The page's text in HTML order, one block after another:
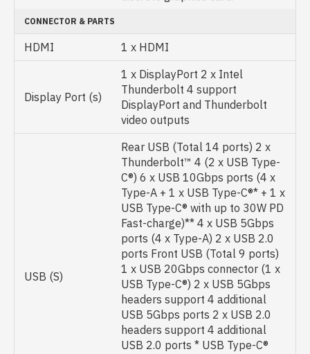
CONNECTOR & PARTS
HDMI 1 x HDMI
Display Port (s)
1 x DisplayPort 2 x Intel
Thunderbolt 4 support
DisplayPort and Thunderbolt
video outputs
USB (S)
Rear USB (Total 14 ports) 2 x
Thunderbolt™ 4 (2 x USB Type-
C®) 6 x USB 10Gbps ports (4 x
Type-A + 1 x USB Type-C®* + 1 x
USB Type-C® with up to 30W PD
Fast-charge)** 4 x USB 5Gbps
ports (4 x Type-A) 2 x USB 2.0
ports Front USB (Total 9 ports)
1 x USB 20Gbps connector (1 x
USB Type-C®) 2 x USB 5Gbps
headers support 4 additional
USB 5Gbps ports 2 x USB 2.0
headers support 4 additional
USB 2.0 ports * USB Type-C®